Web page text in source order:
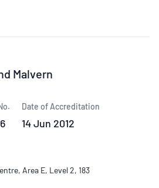
Malvern
Date of Accreditation
14 Jun 2012
Area E, Level 2, 183